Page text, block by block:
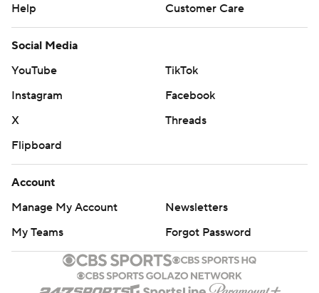
Help
Customer Care
Social Media
YouTube
TikTok
Instagram
Facebook
X
Threads
Flipboard
Account
Manage My Account
Newsletters
My Teams
Forgot Password